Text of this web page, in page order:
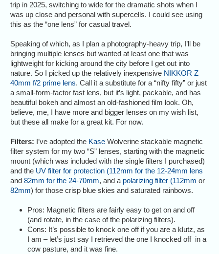
trip in 2025, switching to wide for the dramatic shots when I
was up close and personal with supercells. I could see using
this as the “one lens” for casual travel.
Speaking of which, as I plan a photography-heavy trip, I’ll be
bringing multiple lenses but wanted at least one that was
lightweight for kicking around the city before I get out into
nature. So I picked up the relatively inexpensive NIKKOR Z
40mm f/2 prime lens. Call it a substitute for a “nifty fifty” or just
a small-form-factor fast lens, but it’s light, packable, and has
beautiful bokeh and almost an old-fashioned film look. Oh,
believe, me, I have more and bigger lenses on my wish list,
but these all make for a great kit. For now.
Filters: I’ve adopted the Kase Wolverine stackable magnetic
filter system for my two “S” lenses, starting with the magnetic
mount (which was included with the single filters I purchased)
and the UV filter for protection (112mm for the 12-24mm lens
and82mm for the 24-70mm, and a polarizing filter (112mm or
82mm) for those crisp blue skies and saturated rainbows.
Pros: Magnetic filters are fairly easy to get on and off
(and rotate, in the case of the polarizing filters).
Cons: It’s possible to knock one off if you are a klutz, as
I am – let’s just say I retrieved the one I knocked off in a
cow pasture, and it was fine.